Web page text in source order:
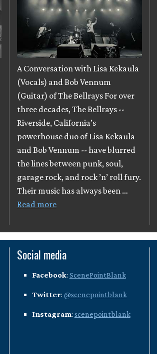
A Conversation with Lisa Kekaula
(Vocals) and Bob Vennum
(Guitar) of The Bellrays For over
three decades, The Bellrays --
Riverside, California’s
powerhouse duo of Lisa Kekaula
and Bob Vennum -- have blurred
the lines between punk, soul,
garage rock, and rock ’n’ roll fury.
Their music has always been …
Read more
Social media
Facebook: ScenePointBlank
Twitter: @scenepointblank
Instagram: scenepointblank